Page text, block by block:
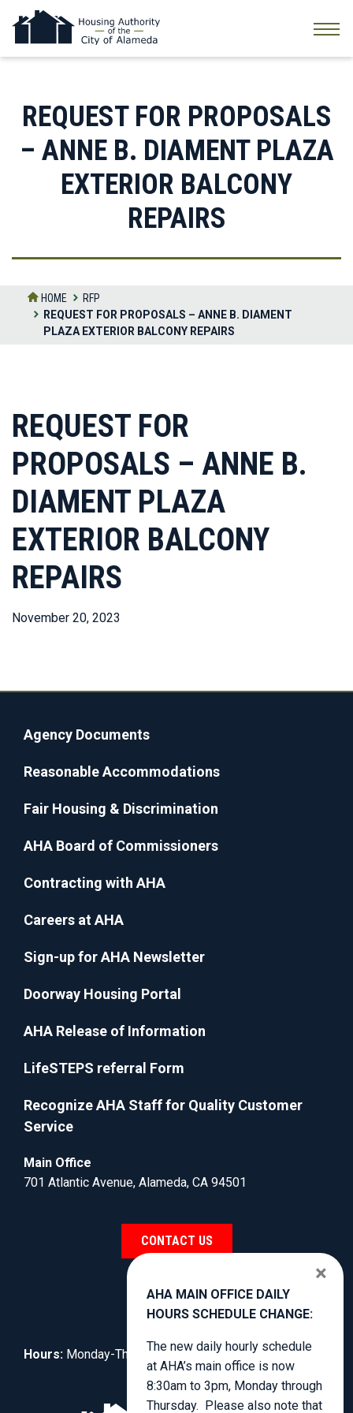
the
REQUEST FOR PROPOSALS
– ANNE B. DIAMENT PLAZA
EXTERIOR BALCONY
REPAIRS
HOME
RFP
REQUEST FOR PROPOSALS – ANNE B. DIAMENT
PLAZA EXTERIOR BALCONY REPAIRS
REQUEST FOR
PROPOSALS – ANNE B.
DIAMENT PLAZA
EXTERIOR BALCONY
REPAIRS
November 20, 2023
Agency Documents
Reasonable Accommodations
Fair Housing & Discrimination
AHA Board of Commissioners
Contracting with AHA
Careers at AHA
Sign-up for AHA Newsletter
Doorway Housing Portal
AHA Release of Information
LifeSTEPS referral Form
Recognize AHA Staff for Quality Customer
Service
Main Office
701 Atlantic Avenue, Alameda, CA 94501
CONTACT US
Hours: Monday-Thursday, 8:30am to 4:00pm.
AHA MAIN OFFICE DAILY
HOURS SCHEDULE CHANGE:
The new daily hourly schedule
at AHA’s main office is now
8:30am to 3pm, Monday through
Thursday. Please also note that
×